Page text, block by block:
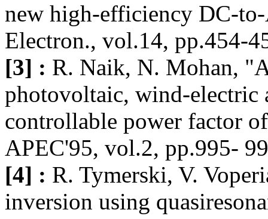
new high-efficiency DC-
Electron., vol.14, pp.454-
[3] : R. Naik, N. Mohan,
photovoltaic, wind-electric
controllable power factor
APEC'95, vol.2, pp.995-
[4] : R. Tymerski, V.
inversion using